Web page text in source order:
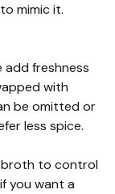
mimic it.
add freshness
with
be omitted or
less spice.
broth to control
you want a